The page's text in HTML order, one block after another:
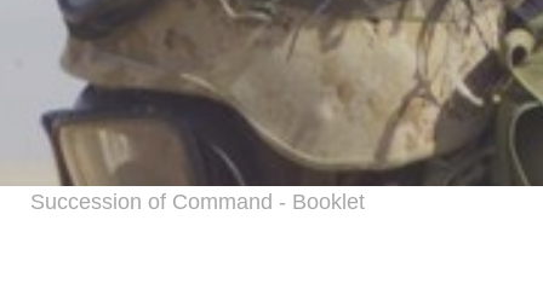
Succession of Command - Booklet